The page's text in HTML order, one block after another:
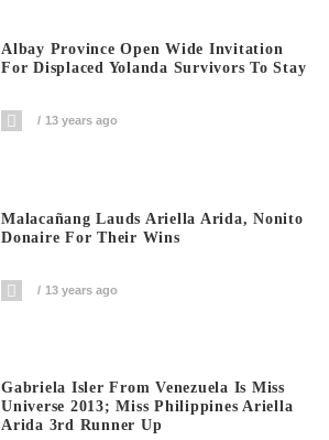
Albay Province Open Wide Invitation
For Displaced Yolanda Survivors To Stay
13 years ago
Malacañang Lauds Ariella Arida, Nonito
Donaire For Their Wins
13 years ago
Gabriela Isler From Venezuela Is Miss
Universe 2013; Miss Philippines Ariella
Arida 3rd Runner Up